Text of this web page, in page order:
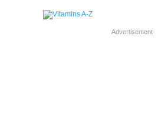
Advertisement